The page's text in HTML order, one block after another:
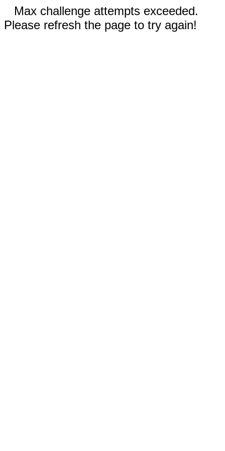
Max challenge attempts exceeded.
Please refresh the page to try again!